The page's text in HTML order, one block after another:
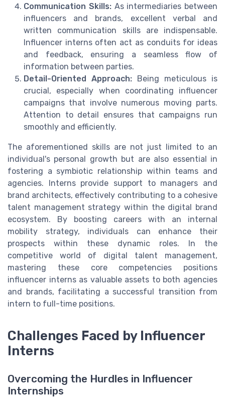
Communication Skills:As intermediaries between
influencers and brands, excellent verbal and
written communication skills are indispensable.
Influencer interns often act as conduits for ideas
and feedback, ensuring a seamless flow of
information between parties.
Detail-Oriented Approach: Being meticulous is
crucial, especially when coordinating influencer
campaigns that involve numerous moving parts.
Attention to detail ensures that campaigns run
smoothly and efficiently.
The aforementioned skills are not just limited to an
individual's personal growth but are also essential in
fostering a symbiotic relationship within teams and
agencies. Interns provide support to managers and
brand architects, effectively contributing to a cohesive
talent management strategy within the digital brand
ecosystem. By boosting careers with an internal
mobility strategy, individuals can enhance their
prospects within these dynamic roles. In the
competitive world of digital talent management,
mastering these core competencies positions
influencer interns as valuable assets to both agencies
and brands, facilitating a successful transition from
intern to full-time positions.
Challenges Faced by Influencer
Interns
Overcoming the Hurdles in Influencer
Internships